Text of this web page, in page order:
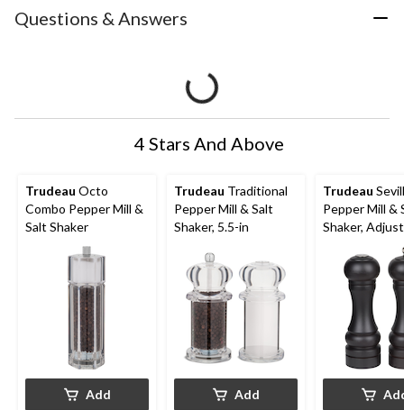
Questions & Answers
4 Stars And Above
Trudeau Octo
Combo Pepper Mill &
Salt Shaker
Add
Trudeau Traditional
Pepper Mill & Salt
Shaker, 5.5-in
Add
Trudeau
Pepper Mill &
Shaker,